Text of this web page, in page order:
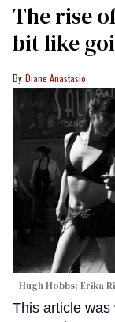
The rise
bit like
Diane Anastasio
Hugh Hobbs; Erika
This article